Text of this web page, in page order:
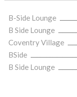
B-Side Lounge
B Side Lounge
Coventry Village
BSide
B Side Lounge